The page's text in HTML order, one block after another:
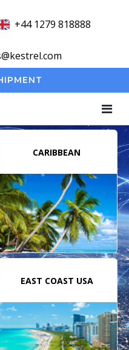
+44 1279 818888
CARIBBEAN
EAST COAST USA